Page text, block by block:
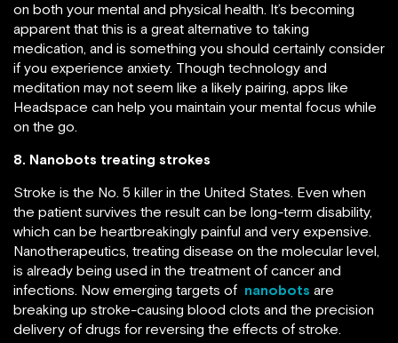
on both your mental and physical health. It’s becoming
apparent that this is a great alternative to taking
medication, and is something you should certainly consider
if you experience anxiety. Though technology and
meditation may not seem like a likely pairing, apps like
Headspace can help you maintain your mental focus while
on the go.
8. Nanobots treating strokes
Stroke is the No. 5 killer in the United States. Even when
the patient survives the result can be long-term disability,
which can be heartbreakingly painful and very expensive.
Nanotherapeutics, treating disease on the molecular level,
is already being used in the treatment of cancer and
infections. Now emerging targets of nanobots are
breaking up stroke-causing blood clots and the precision
delivery of drugs for reversing the effects of stroke.